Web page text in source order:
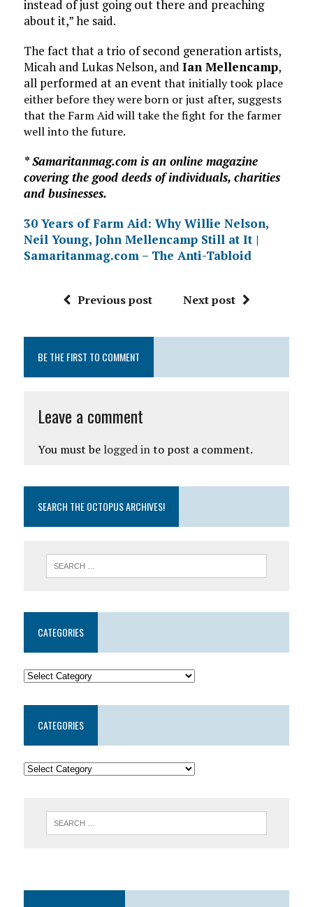
instead of just going out there and preaching
about it,” he said.
The fact that a trio of second generation artists,
Micah and Lukas Nelson, and Ian Mellencamp,
all performed at an eventthat initially took place
either before they were born or just after, suggests
that the Farm Aid will take the fight for the farmer
well into the future.
* Samaritanmag.com is an online magazine
covering the good deeds of individuals, charities
and businesses.
30 Years of Farm Aid: Why Willie Nelson,
Neil Young, John Mellencamp Still at It |
Samaritanmag.com – The Anti-Tabloid
Previous post Next post
BE THE FIRST TO COMMENT
Leave a comment
You must be logged into post a comment.
SEARCH THE OCTOPUS ARCHIVES!
CATEGORIES
CATEGORIES